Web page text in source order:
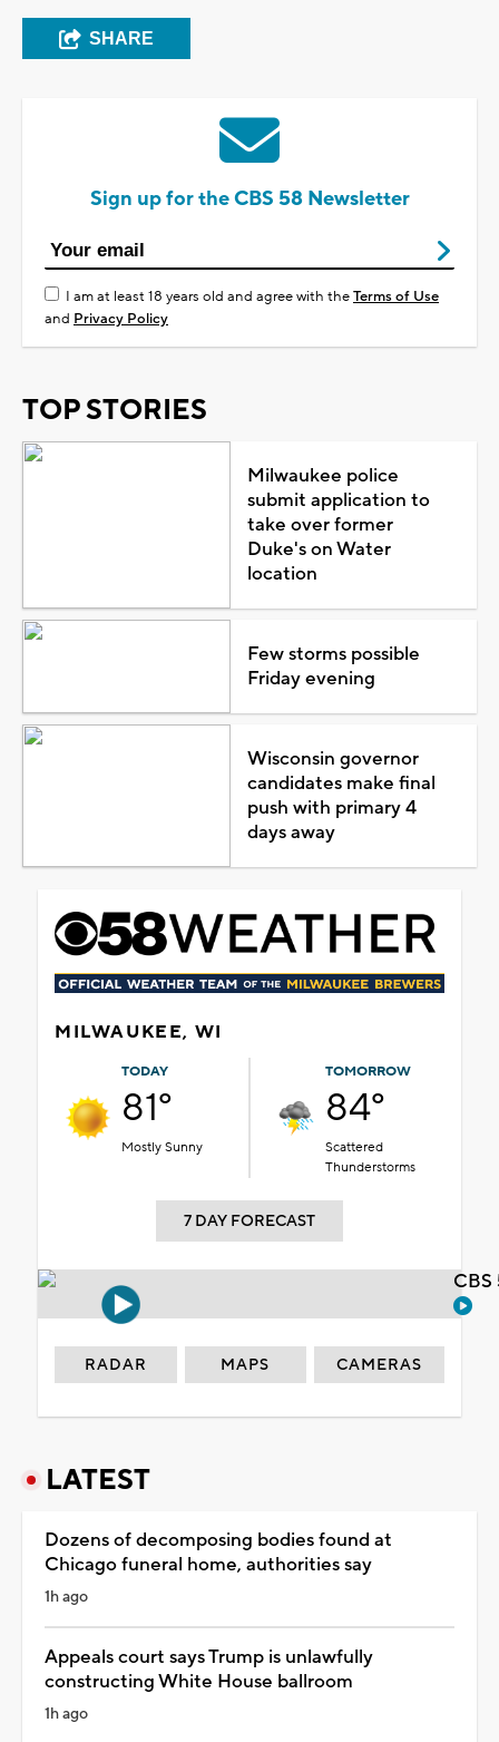
SHARE
Sign up for the CBS 58 Newsletter
I am at least 18 years old and agree with theTerms of Use
and Privacy Policy
TOP STORIES
Milwaukee police
submit application to
take over former
Duke's on Water
location
Few storms possible
Friday evening
Wisconsin governor
candidates make final
push with primary 4
days away
MILWAUKEE, WI
TODAY
81°
Mostly Sunny
TOMORROW
84°
Scattered
Thunderstorms
7 DAY FORECAST
RADAR MAPS CAMERAS
LATEST
Dozens of decomposing bodies found at
Chicago funeral home, authorities say
1h ago
Appeals court says Trump is unlawfully
constructing White House ballroom
1h ago